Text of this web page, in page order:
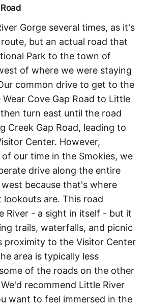
Gorge several times, as it's
but an actual road that
Park to the town of
of where we were staying
common drive to get to the
Cove Gap Road to Little
turn east until the road
Creek Gap Road, leading to
Center. However,
our time in the Smokies, we
drive along the entire
because that's where
lookouts are. This road
River - a sight in itself - but it
trails, waterfalls, and picnic
proximity to the Visitor Center
area is typically less
of the roads on the other
recommend Little River
want to feel immersed in the